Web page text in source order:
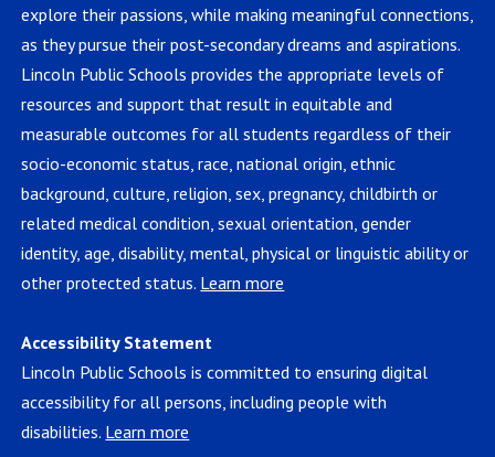
explore their passions, while making meaningful connections,
as they pursue their post-secondary dreams and aspirations.
Lincoln Public Schools provides the appropriate levels of
resources and support that result in equitable and
measurable outcomes for all students regardless of their
socio-economic status, race, national origin, ethnic
background, culture, religion, sex, pregnancy, childbirth or
related medical condition, sexual orientation, gender
identity, age, disability, mental, physical or linguistic ability or
other protected status. Learn more
Accessibility Statement
Lincoln Public Schools is committed to ensuring digital
accessibility for all persons, including people with
disabilities. Learn more